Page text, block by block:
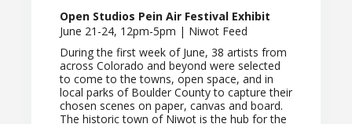
Open Studios Pein Air Festival Exhibit
June 21-24, 12pm-5pm | Niwot Feed
During the first week of June, 38 artists from
across Colorado and beyond were selected
to come to the towns, open space, and in
local parks of Boulder County to capture their
chosen scenes on paper, canvas and board.
The historic town of Niwot is the hub for the